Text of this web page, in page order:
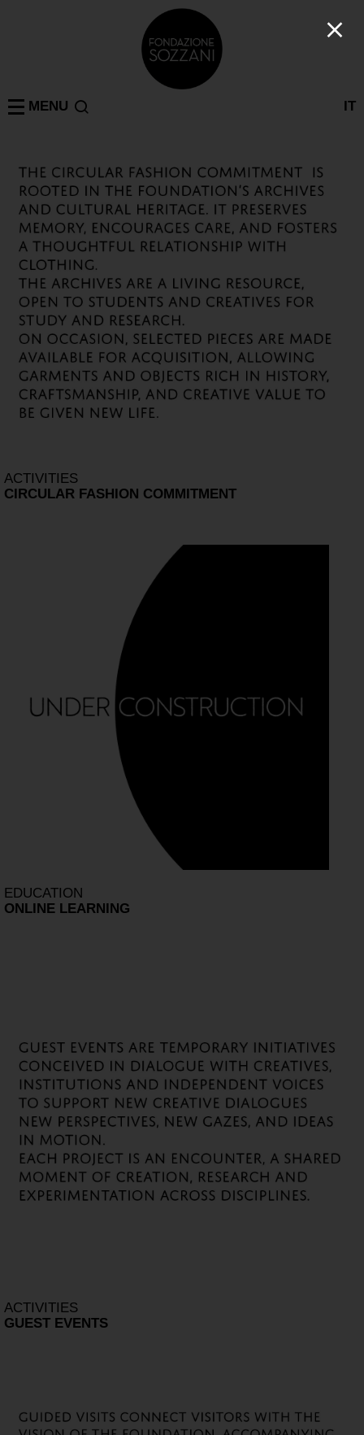
IT
MENU
ACTIVITIES
CIRCULAR FASHION COMMITMENT
EDUCATION
ONLINE LEARNING
ACTIVITIES
GUEST EVENTS